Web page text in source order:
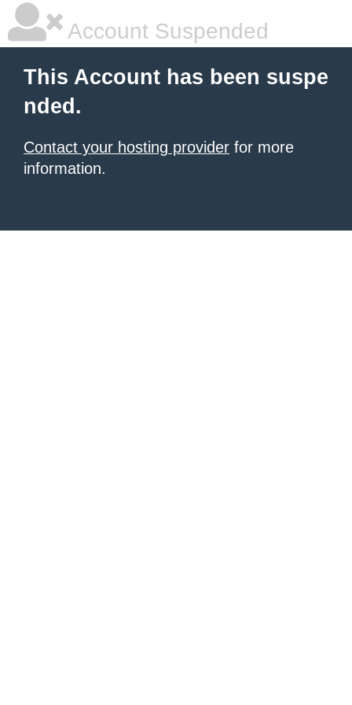
Account Suspended
This Account has been suspe
nded.
Contact your hosting provider for more
information.